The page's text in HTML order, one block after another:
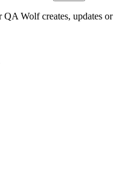
Wolf creates, updates or